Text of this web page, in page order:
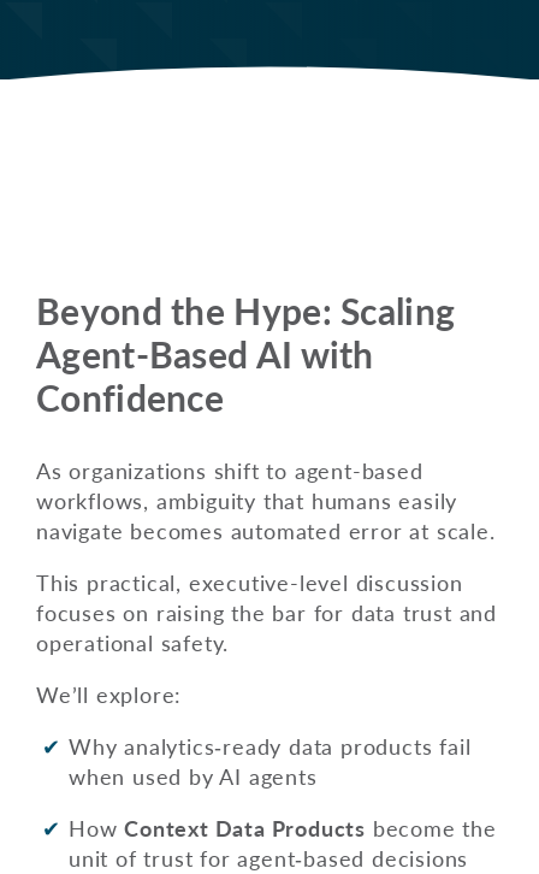
Beyond the Hype: Scaling
Agent-Based AI with
Confidence
As organizations shift to agent-based
workflows, ambiguity that humans easily
navigate becomes automated error at scale.
This practical, executive-level discussion
focuses on raising the bar for data trust and
operational safety.
We’ll explore:
Why analytics‑ready data products fail
when used by AI agents
HowContext Data Products become the
unit of trust for agent‑based decisions